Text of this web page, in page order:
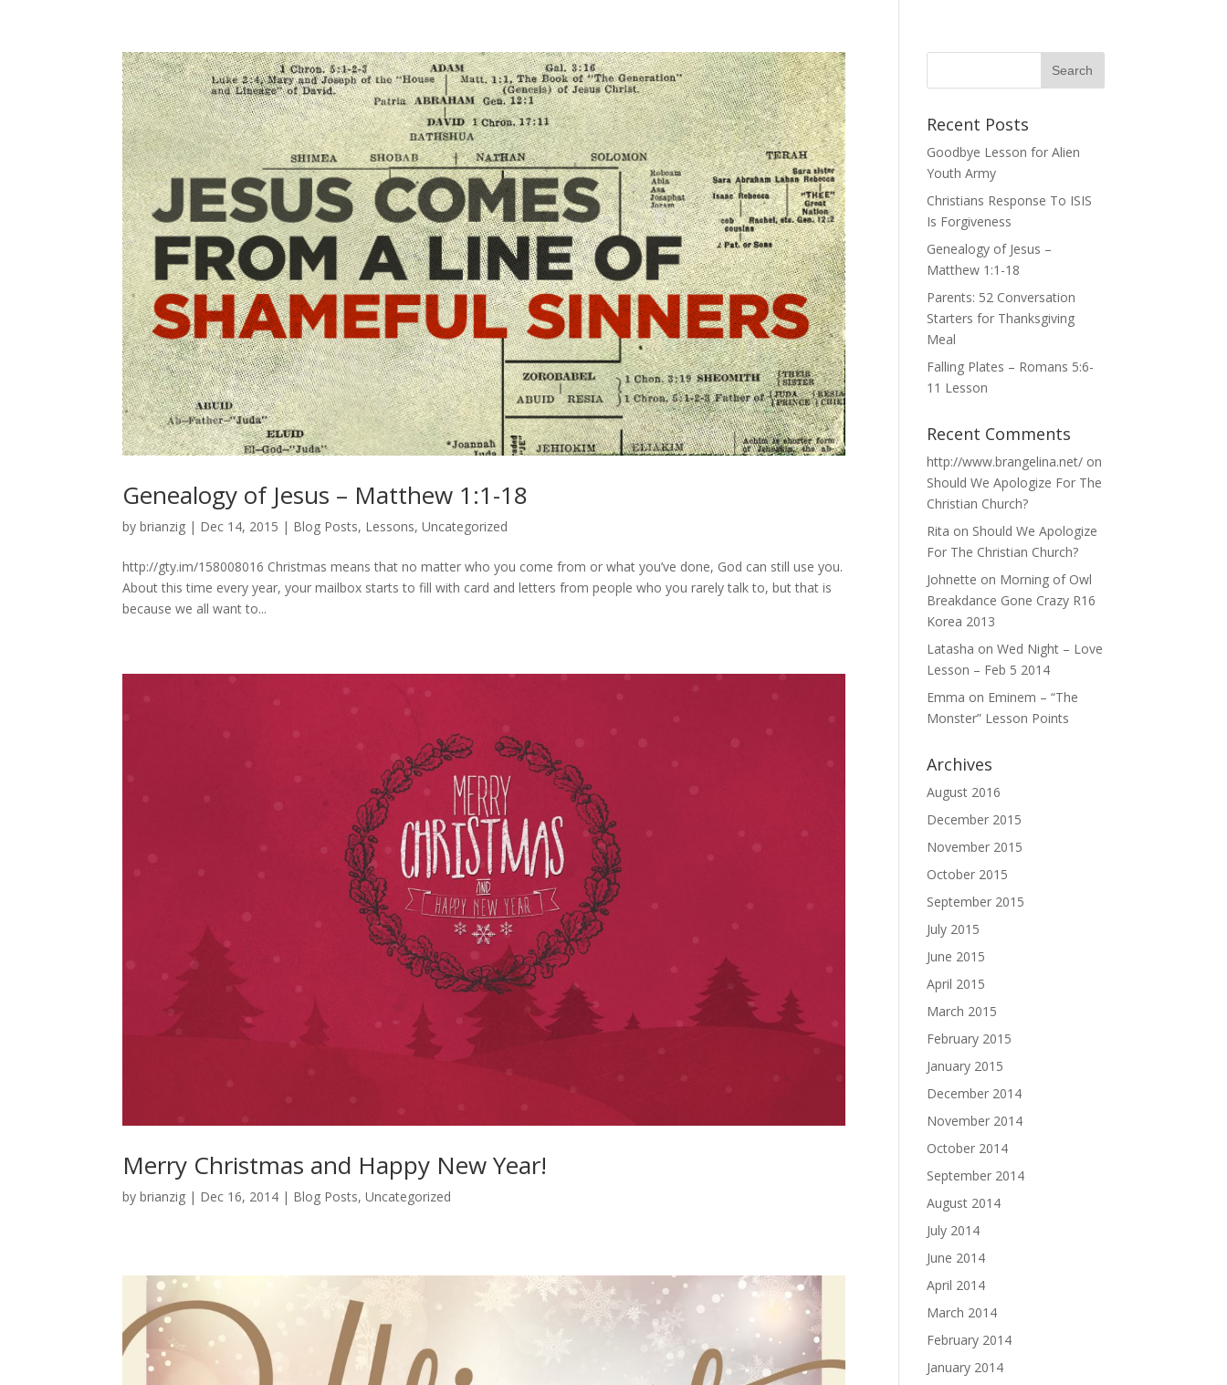
Genealogy of Jesus – Matthew 1:1-18
bybrianzig | Dec 14, 2015 | Blog Posts, Lessons,Uncategorized
http://gty.im/158008016 Christmas means that no matter who you come from or what you’ve done, God can still use you.
About this time every year, your mailbox starts to fill with card and letters from people who you rarely talk to, but that is
because we all want to...
Merry Christmas and Happy New Year!
bybrianzig | Dec 16, 2014 | Blog Posts,Uncategorized
Recent Posts
Goodbye Lesson for Alien
Youth Army
Christians Response To ISIS
Is Forgiveness
Genealogy of Jesus –
Matthew 1:1-18
Parents: 52 Conversation
Starters for Thanksgiving
Meal
Falling Plates – Romans 5:6-
11 Lesson
Recent Comments
http://www.brangelina.net/ on
Should We Apologize For The
Christian Church?
Rita on Should We Apologize
For The Christian Church?
Johnette on Morning of Owl
Breakdance Gone Crazy R16
Korea 2013
Latasha onWed Night – Love
Lesson – Feb 5 2014
Emma on Eminem – “The
Monster” Lesson Points
Archives
August 2016
December 2015
November 2015
October 2015
September 2015
July 2015
June 2015
April 2015
March 2015
February 2015
January 2015
December 2014
November 2014
October 2014
September 2014
August 2014
July 2014
June 2014
April 2014
March 2014
February 2014
January 2014